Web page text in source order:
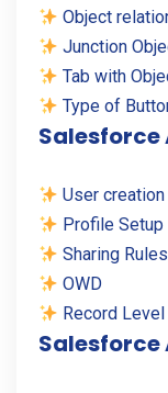
Object
Junction
Tab with
Type of
Salesforce
User creation
Profile Setup
Sharing Rules
OWD
Record
Salesforce